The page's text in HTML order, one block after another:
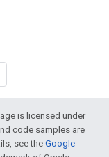
is licensed under
code samples are
see theGoogle